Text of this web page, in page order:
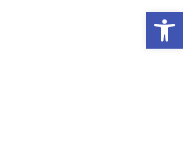
Open toolbar